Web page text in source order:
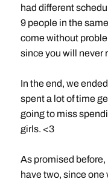
had different
9 people in the
come without
since you will never
In the end, we
spent a lot of time
going to miss
girls. <3
As promised before,
have two, since